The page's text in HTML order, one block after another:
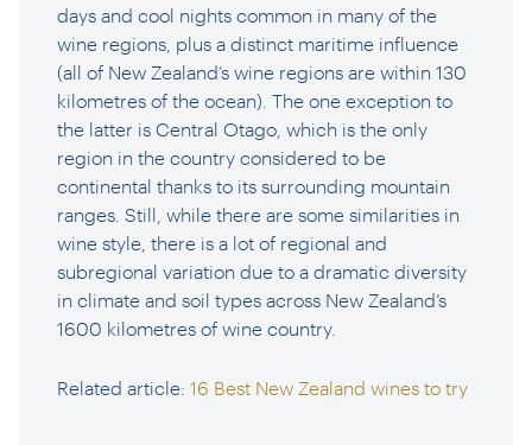
days and cool nights common in many of the
wine regions, plus a distinct maritime influence
(all of New Zealand’s wine regions are within 130
kilometres of the ocean). The one exception to
the latter is Central Otago, which is the only
region in the country considered to be
continental thanks to its surrounding mountain
ranges. Still, while there are some similarities in
wine style, there is a lot of regional and
subregional variation due to a dramatic diversity
in climate and soil types across New Zealand’s
1600 kilometres of wine country.
Related article: 16 Best New Zealand wines to try